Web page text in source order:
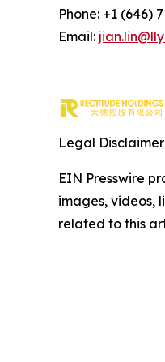
Phone: +1 (646)
Email:
Legal
EIN Presswire
images, videos,
related to this